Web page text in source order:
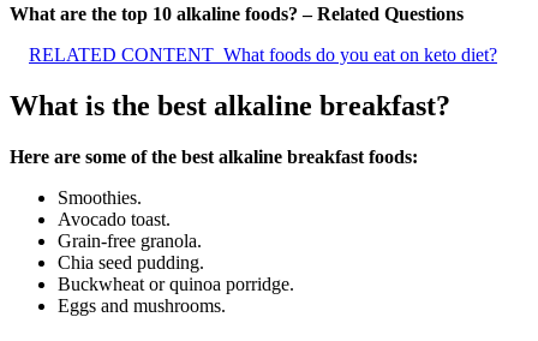
What are the top 10 alkaline foods? – Related Questions
RELATED CONTENT What foods do you eat on keto diet?
What is the best alkaline breakfast?
Here are some of the best alkaline breakfast foods:
Smoothies.
Avocado toast.
Grain-free granola.
Chia seed pudding.
Buckwheat or quinoa porridge.
Eggs and mushrooms.